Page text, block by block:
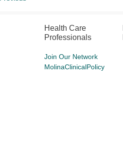
Health Care
Professionals
Join Our Network
MolinaClinicalPolicy